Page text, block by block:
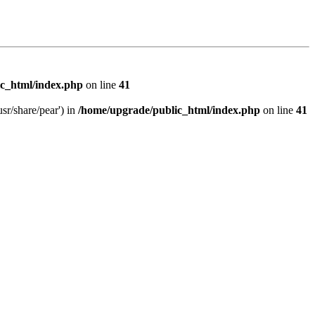
index.php on line 41
share/pear') in /home/upgrade/public_html/index.php on line 41